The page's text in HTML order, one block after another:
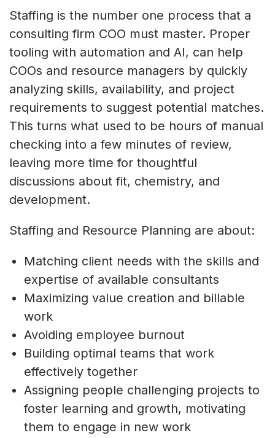
Staffing is the number one process that a
consulting firm COO must master. Proper
tooling with automation and AI, can help
COOs and resource managers by quickly
analyzing skills, availability, and project
requirements to suggest potential matches.
This turns what used to be hours of manual
checking into a few minutes of review,
leaving more time for thoughtful
discussions about fit, chemistry, and
development.
Staffing and Resource Planning are about:
Matching client needs with the skills and
expertise of available consultants
Maximizing value creation and billable
work
Avoiding employee burnout
Building optimal teams that work
effectively together
Assigning people challenging projects to
foster learning and growth, motivating
them to engage in new work